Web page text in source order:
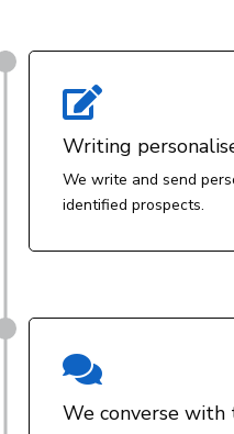

Writing
We write and send
identified prospects.

We converse with